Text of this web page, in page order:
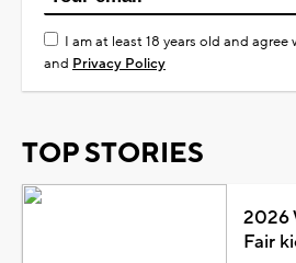
I am at least 18 years old and agree
and Privacy Policy
TOP STORIES
2026
Fair